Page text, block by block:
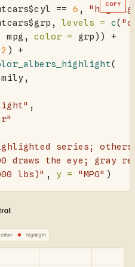
$cyl == 6 ,
$grp, levels = c(
mpg, color = grp)) +
) +
(
,
series;
draws the eye; gray
lbs)" , y = "MPG" )
COPY